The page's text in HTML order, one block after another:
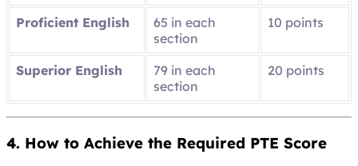
Proficient English
65 in each
section
10 points
Superior English
79 in each
section
20 points
4. How to Achieve the Required PTE Score